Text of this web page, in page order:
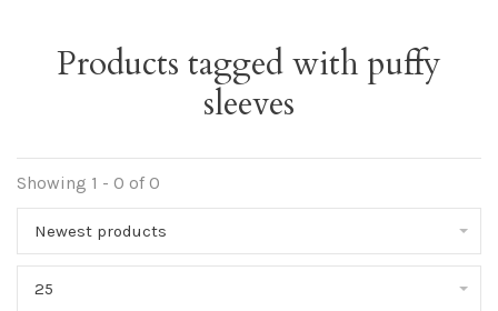
Products tagged with puffy
sleeves
Showing 1 - 0 of 0
Newest products
25